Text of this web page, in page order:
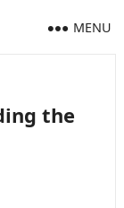
MENU
the